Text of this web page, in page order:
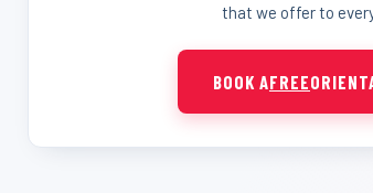
that we offer to
BOOK AFREE